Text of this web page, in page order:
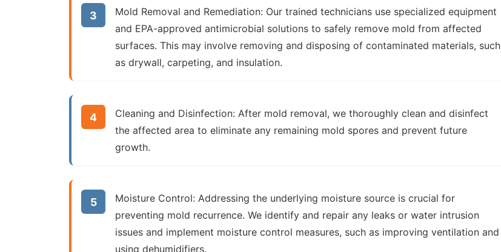
Mold Removal and Remediation: Our trained technicians use specialized equipment
and EPA-approved antimicrobial solutions to safely remove mold from affected
surfaces. This may involve removing and disposing of contaminated materials, such
as drywall, carpeting, and insulation.
Cleaning and Disinfection: After mold removal, we thoroughly clean and disinfect
the affected area to eliminate any remaining mold spores and prevent future
growth.
Moisture Control: Addressing the underlying moisture source is crucial for
preventing mold recurrence. We identify and repair any leaks or water intrusion
issues and implement moisture control measures, such as improving ventilation and
using dehumidifiers.